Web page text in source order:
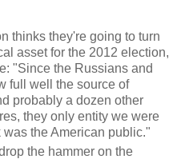
thinks they're going to turn
asset for the 2012 election,
"Since the Russians and
full well the source of
probably a dozen other
they only entity we were
the American public."
the hammer on the